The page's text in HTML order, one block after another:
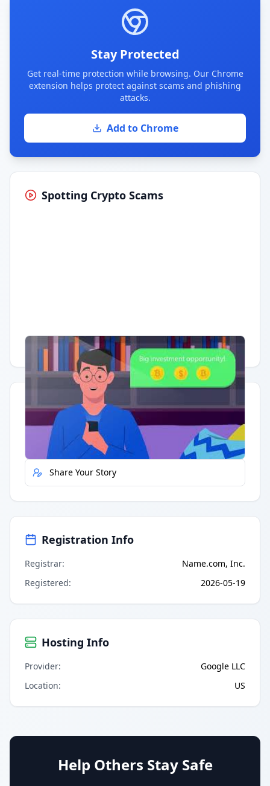
Stay Protected
Get real-time protection while browsing. Our Chrome
extension helps protect against scams and phishing
attacks.
Add to Chrome
Spotting Crypto Scams
Having trouble? Watch on YouTube.
Quick Actions
Report Error
Share Your Story
Registration Info
Registrar:
Name.com, Inc.
Registered: 2026-05-19
Hosting Info
Provider:
Google LLC
Location: US
Help Others Stay Safe